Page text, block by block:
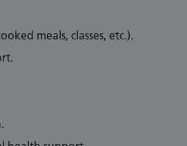
meals, classes, etc.).